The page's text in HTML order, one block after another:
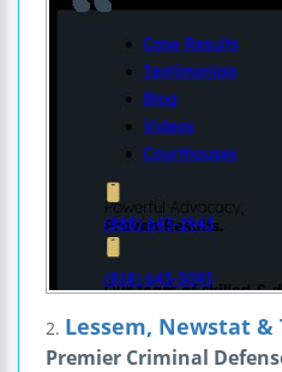
2. Lessem, Newstat &
Premier Criminal